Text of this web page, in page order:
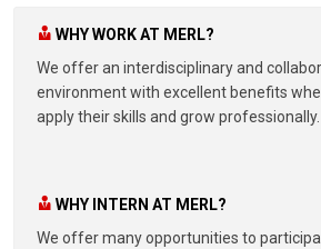
WHY WORK AT MERL?
We offer an interdisciplinary and
environment with excellent benefits
apply their skills and grow professionally.
WHY INTERN AT MERL?
We offer many opportunities to